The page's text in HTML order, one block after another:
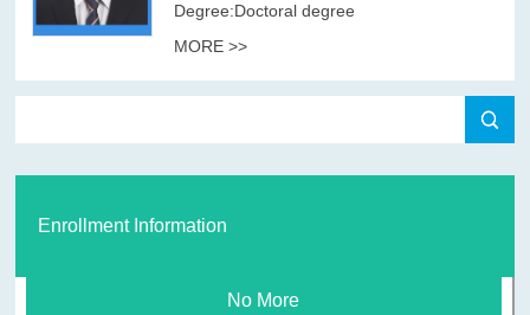
Degree:Doctoral degree
MORE >>
Enrollment Information
No More